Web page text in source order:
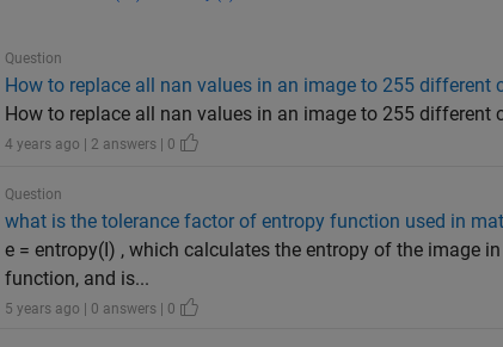
Question
How to replace all nan values in an image to 255 different
How to replace all nan values in an image to 255
4 years ago | 2 answers | 0
Question
what is the tolerance factor of entropy function used in
e = entropy(I) , which calculates the entropy of the image
function, and is...
5 years ago | 0 answers | 0